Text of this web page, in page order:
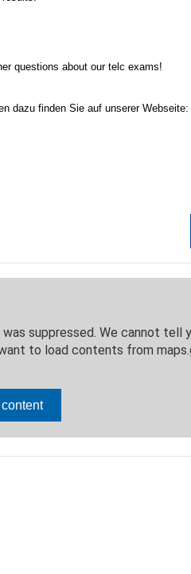
questions about our telc exams!
dazu finden Sie auf unserer Webseite: